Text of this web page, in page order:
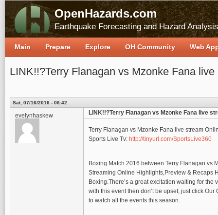
OpenHazards.com
Earthquake Forecasting and Hazard Analysis
LINK!!?Terry Flanagan vs Mzonke Fana
Sat, 07/16/2016 - 06:42
evelynhaskew LINK!!?Terry Flanagan vs Mzonke Fana live
Terry Flanagan vs Mzonke Fana live stream
Sports Live Tv: http://tinyurl.com/SportsLive360
Boxing Match 2016 between Terry Flanagan vs
Streaming Online Highlights,Preview & Recaps
Boxing.There’s a great excitation waiting for
with this event then don’t be upset; just click
to watch all the events this season.
Main Prepare Explore OH Community Web